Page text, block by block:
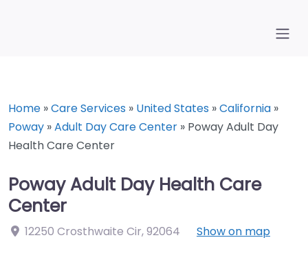
Home »Care Services » United States »California »
Poway »Adult Day Care Center » Poway Adult Day
Health Care Center
Poway Adult Day Health Care
Center
12250 Crosthwaite Cir,92064 Show on map